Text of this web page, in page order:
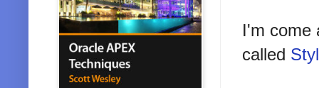
I'm come
called